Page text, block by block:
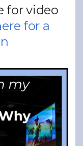
for video
for a